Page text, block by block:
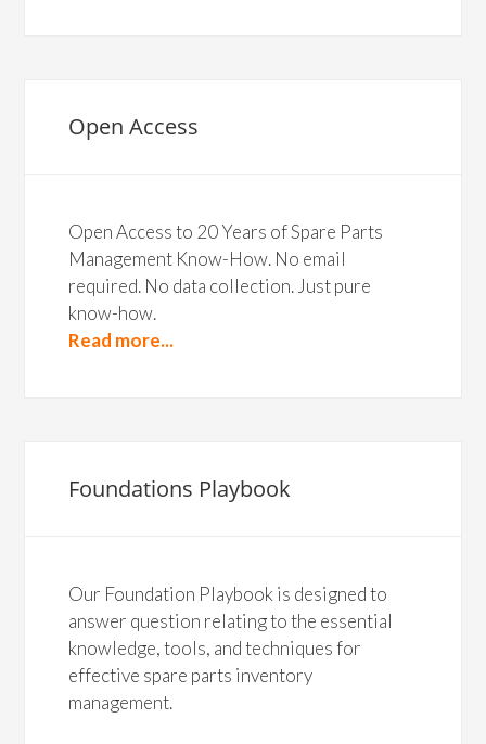
Open Access
Open Access to 20 Years of Spare Parts
Management Know-How. No email
required. No data collection. Just pure
know-how.
Read more...
Foundations Playbook
Our Foundation Playbook is designed to
answer question relating to the essential
knowledge, tools, and techniques for
effective spare parts inventory
management.